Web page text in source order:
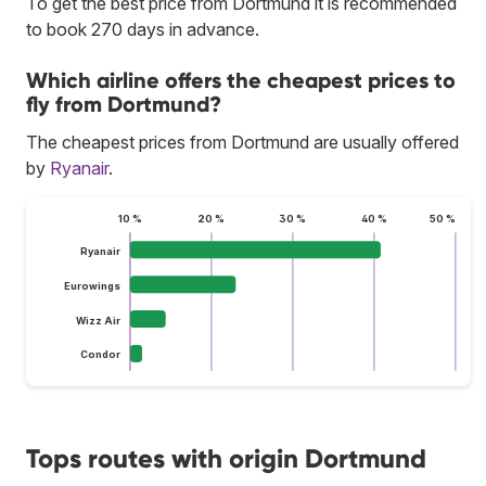
to book 270 days in advance.
Which airline offers the cheapest prices to
fly from Dortmund?
The cheapest prices from Dortmund are usually offered
by Ryanair.
10 % 20 % 30 % 40 % 50 %
Ryanair
Eurowings
Wizz Air
Condor
Tops routes with origin Dortmund